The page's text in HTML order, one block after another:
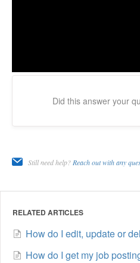
Did this answer your
Still need help?Reach out with any
RELATED ARTICLES
How do I edit, update or
How do I get my job